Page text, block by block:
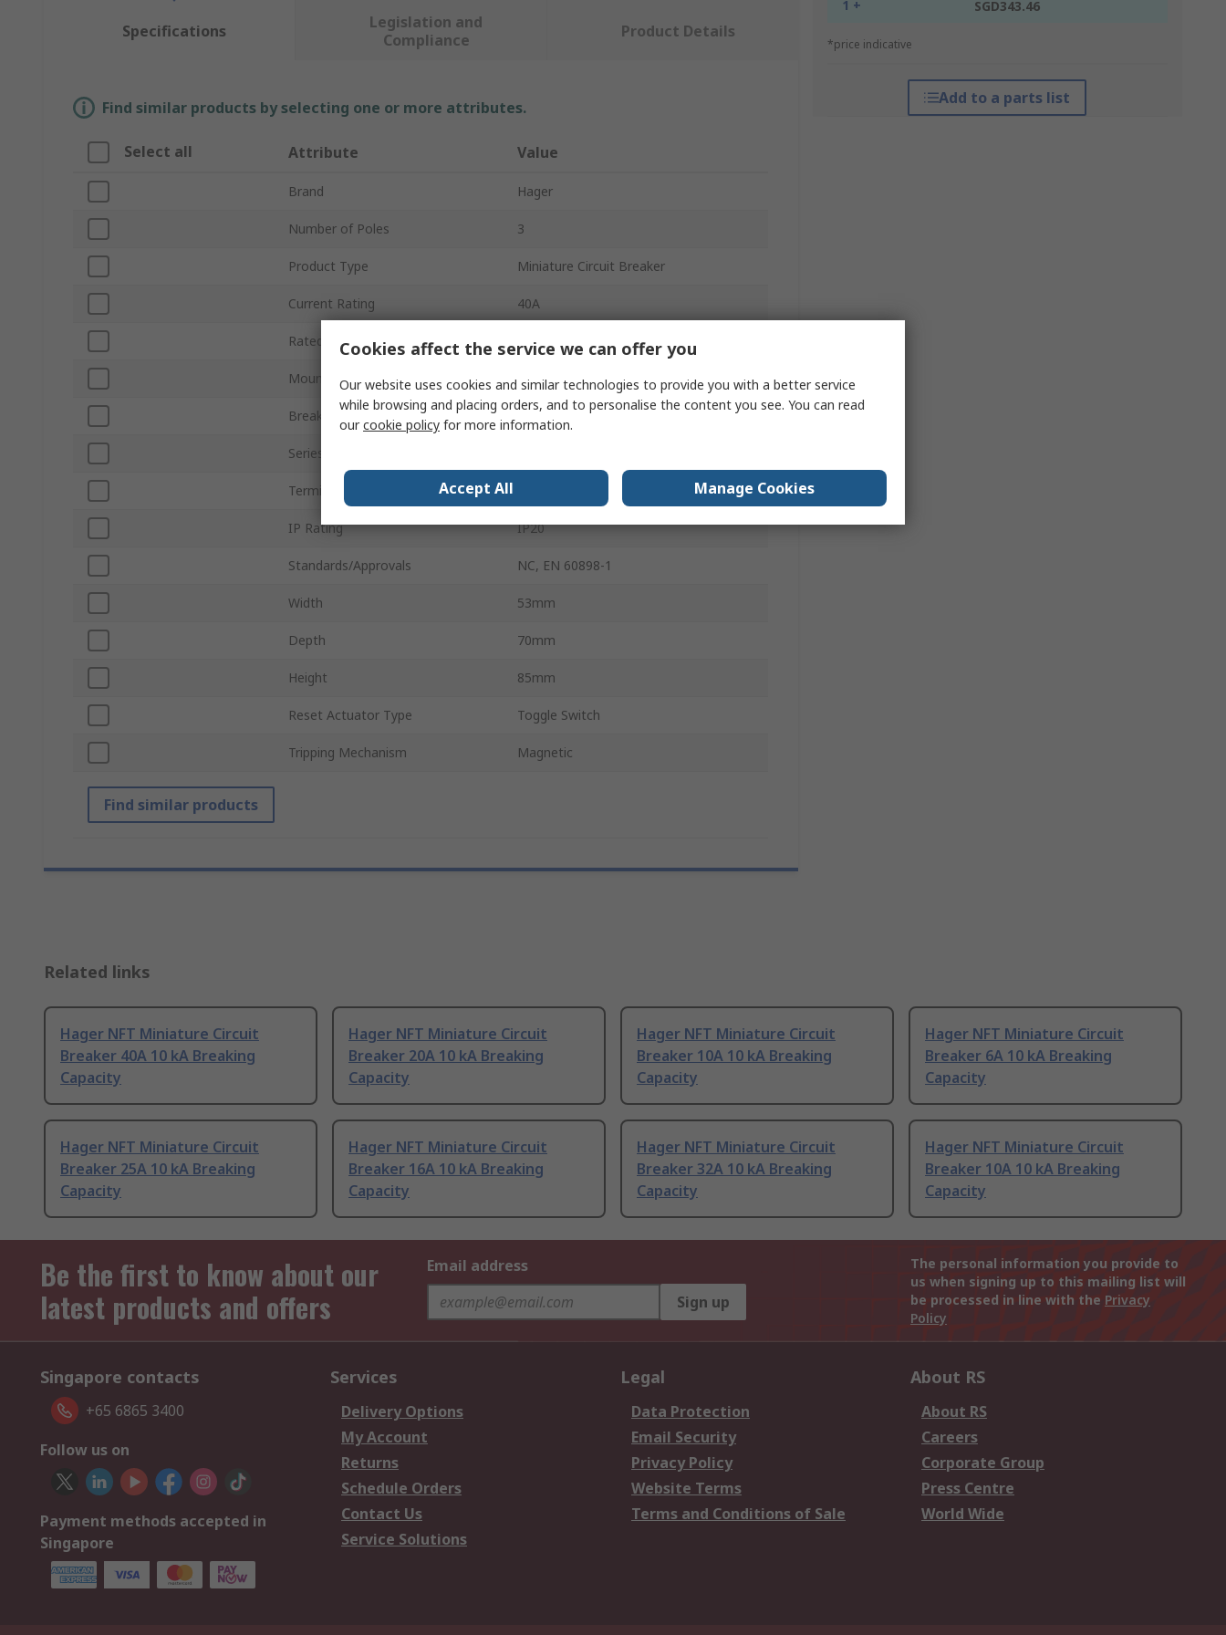
1 + SGD343.46
*price indicative
Add to a parts list
Specifications
Legislation and
Compliance
Product Details
Find similar products by selecting one or more attributes.
Select all Attribute Value
Brand Hager
Number of Poles 3
Product Type Miniature Circuit Breaker
Current Rating 40A
Rated AC Voltage 415V ac
Mount Type DIN Rail
Breaking Capacity 10kA
Series
Terminal Type
IP Rating IP20
Standards/Approvals NC, EN 60898-1
Width 53mm
Depth 70mm
Height 85mm
Reset Actuator Type Toggle Switch
Tripping Mechanism Magnetic
Find similar products
Related links
Hager NFT Miniature Circuit
Breaker 40A 10 kA Breaking
Capacity
Hager NFT Miniature Circuit
Breaker 20A 10 kA Breaking
Capacity
Hager NFT Miniature Circuit
Breaker 10A 10 kA Breaking
Capacity
Hager NFT Miniature Circuit
Breaker 6A 10 kA Breaking
Capacity
Hager NFT Miniature Circuit
Breaker 25A 10 kA Breaking
Capacity
Hager NFT Miniature Circuit
Breaker 16A 10 kA Breaking
Capacity
Hager NFT Miniature Circuit
Breaker 32A 10 kA Breaking
Capacity
Hager NFT Miniature Circuit
Breaker 10A 10 kA Breaking
Capacity
Be the first to know about our
latest products and offers
Email address
Sign up
The personal information you provide to
us when signing up to this mailing list will
be processed in line with the Privacy
Policy
Singapore contacts
+65 6865 3400
Follow us on
Payment methods accepted in
Singapore
Services
Delivery Options
My Account
Returns
Schedule Orders
Contact Us
Service Solutions
Legal
Data Protection
Email Security
Privacy Policy
Website Terms
Terms and Conditions of Sale
About RS
About RS
Careers
Corporate Group
Press Centre
World Wide
Cookies affect the service we can offer you
Our website uses cookies and similar technologies to provide you with a better service
while browsing and placing orders, and to personalise the content you see. You can read
ourcookie policy for more information.
Accept All Manage Cookies